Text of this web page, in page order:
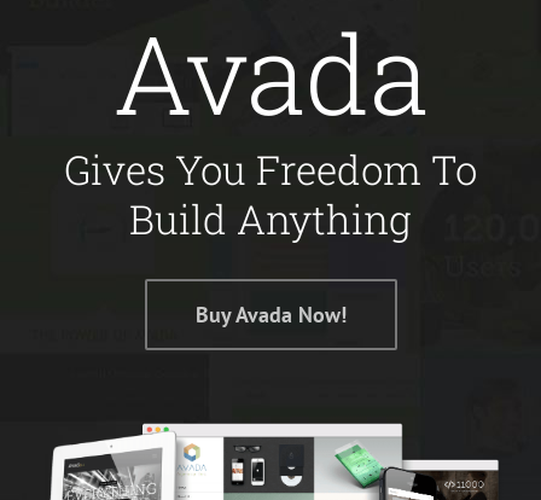
Avada
Gives You Freedom To
Build Anything
Buy Avada Now!